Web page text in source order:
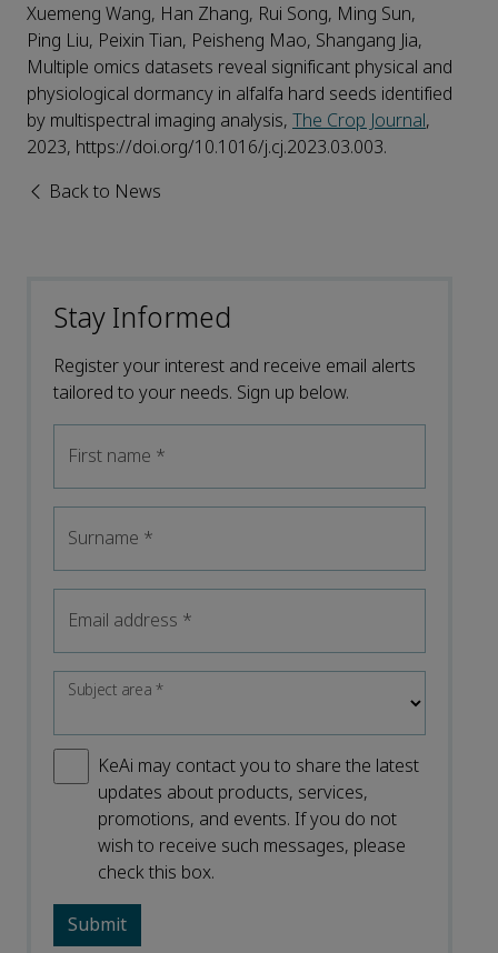
Xuemeng Wang, Han Zhang, Rui Song, Ming Sun,
Ping Liu, Peixin Tian, Peisheng Mao, Shangang Jia,
Multiple omics datasets reveal significant physical and
physiological dormancy in alfalfa hard seeds identified
by multispectral imaging analysis, The Crop Journal,
2023, https://doi.org/10.1016/j.cj.2023.03.003.
Back to News
Stay Informed
Register your interest and receive email alerts
tailored to your needs. Sign up below.
First name *
Surname *
Email address *
Subject area*
KeAi may contact you to share the latest
updates about products, services,
promotions, and events. If you do not
wish to receive such messages, please
check this box.